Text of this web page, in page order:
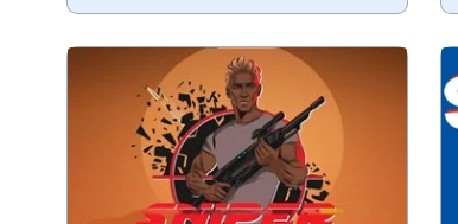
Train to become a sniper.